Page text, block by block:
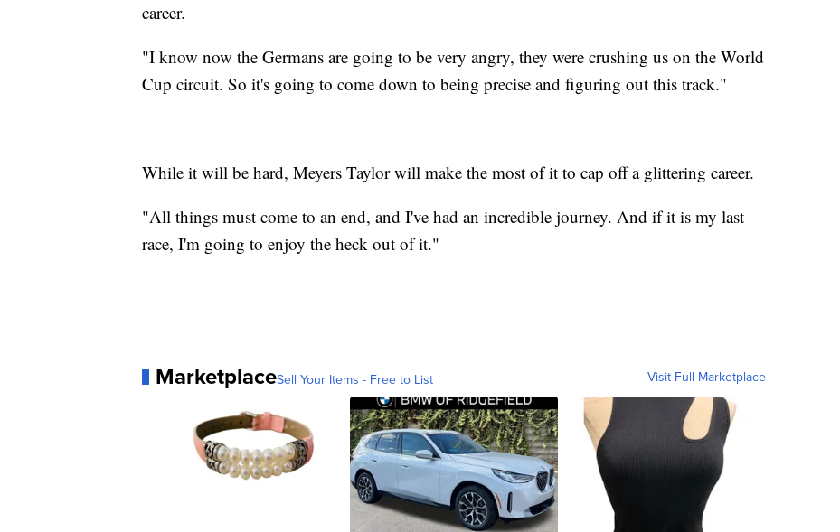
career.
"I know now the Germans are going to be very angry, they were crushing us on the World
Cup circuit. So it's going to come down to being precise and figuring out this track."
While it will be hard, Meyers Taylor will make the most of it to cap off a glittering career.
"All things must come to an end, and I've had an incredible journey. And if it is my last
race, I'm going to enjoy the heck out of it."
MarketplaceSell Your Items - Free to List Visit Full Marketplace